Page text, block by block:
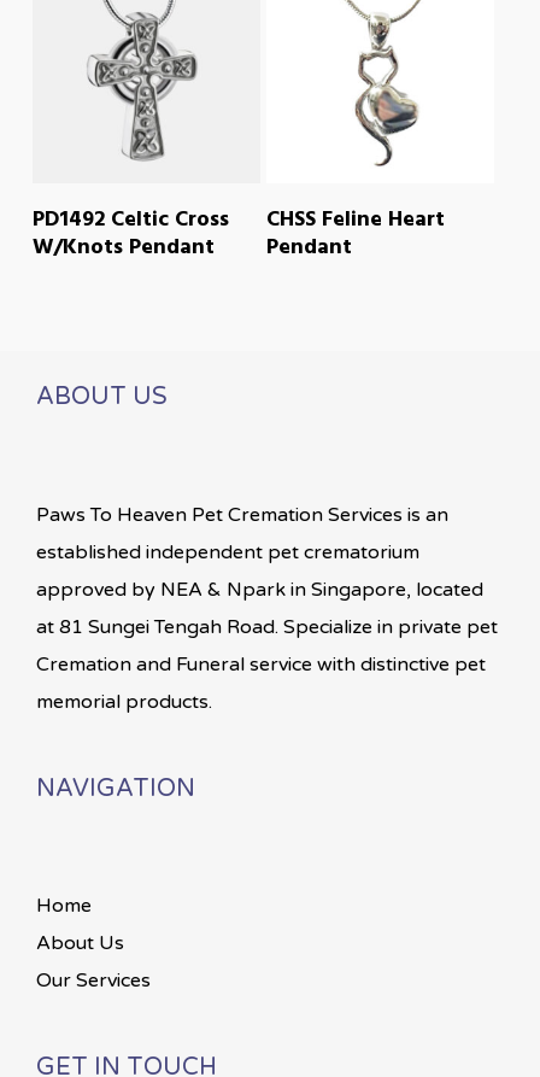
READ MORE
PD1492 Celtic Cross
W/Knots Pendant
READ MORE
CHSS Feline Heart
Pendant
ABOUT US
Paws To Heaven Pet Cremation Services is an
established independent pet crematorium
approved by NEA & Npark in Singapore, located
at 81 Sungei Tengah Road. Specialize in private pet
Cremation and Funeral service with distinctive pet
memorial products.
NAVIGATION
Home
About Us
Our Services
GET IN TOUCH